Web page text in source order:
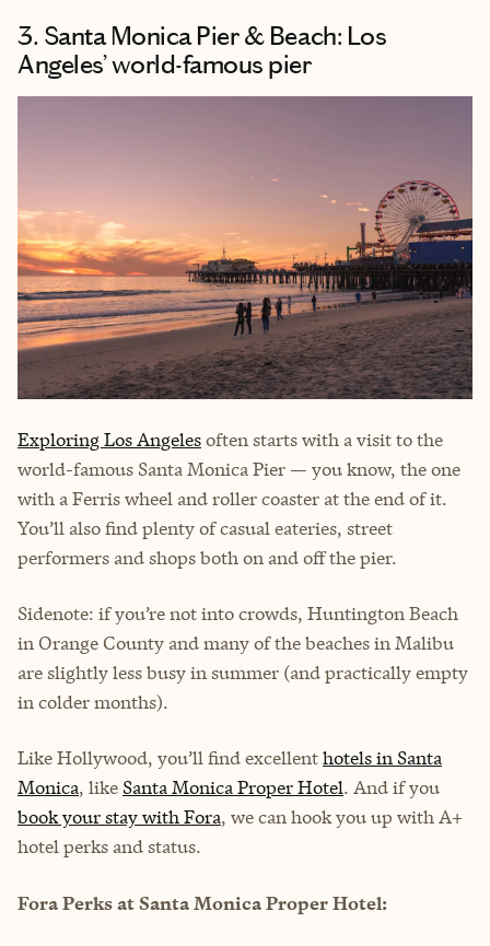
3. Santa Monica Pier & Beach: Los
Angeles’ world-famous pier
Exploring Los Angelesoften starts with a visit to the
world-famous Santa Monica Pier — you know, the one
with a Ferris wheel and roller coaster at the end of it.
You’ll also find plenty of casual eateries, street
performers and shops both on and off the pier.
Sidenote: if you’re not into crowds, Huntington Beach
in Orange County and many of the beaches in Malibu
are slightly less busy in summer (and practically empty
in colder months).
Like Hollywood, you’ll find excellenthotels in Santa
Monica, like Santa Monica Proper Hotel. And if you
book your stay with Fora, we can hook you up with A+
hotel perks and status.
Fora Perks at Santa Monica Proper Hotel: